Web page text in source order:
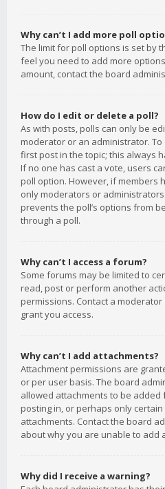
Why can’t I add more poll
The limit for poll options is set by
feel you need to add more
amount, contact the board
How do I edit or delete a poll?
As with posts, polls can only be
moderator or an administrator. To
first post in the topic; this always
If no one has cast a vote, users
poll option. However, if members
only moderators or
prevents the poll’s options from
through a poll.
Why can’t I access a forum?
Some forums may be limited to
read, post or perform another
permissions. Contact a
grant you access.
Why can’t I add attachments?
Attachment permissions are
or per user basis. The board
allowed attachments to be
posting in, or perhaps only
attachments. Contact the board
about why you are unable to add
Why did I receive a warning?